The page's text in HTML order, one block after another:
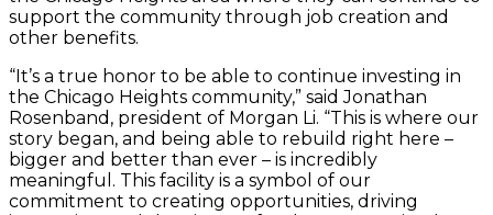
support the community through job creation and
other benefits.
“It’s a true honor to be able to continue investing in
the Chicago Heights community,” said Jonathan
Rosenband, president of Morgan Li. “This is where our
story began, and being able to rebuild right here –
bigger and better than ever – is incredibly
meaningful. This facility is a symbol of our
commitment to creating opportunities, driving